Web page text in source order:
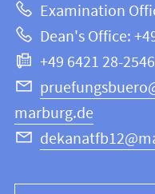
this
webpage
Mathematics
and
Computer
Science
Examination
Dean's Office:
+49 6421 28-
marburg.de